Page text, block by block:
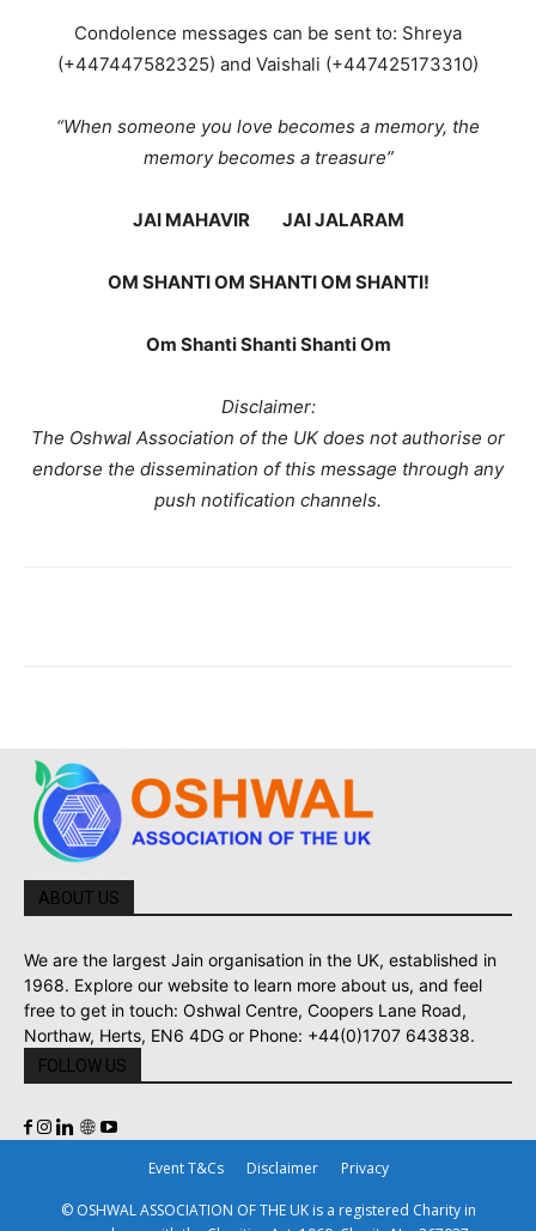
Condolence messages can be sent to: Shreya
(+447447582325) and Vaishali (+447425173310)
“When someone you love becomes a memory, the
memory becomes a treasure”
JAI MAHAVIR JAI JALARAM
OM SHANTI OM SHANTI OM SHANTI!
Om Shanti Shanti Shanti Om
Disclaimer:
The Oshwal Association of the UK does not authorise or
endorse the dissemination of this message through any
push notification channels.
ABOUT US
We are the largest Jain organisation in the UK, established in
1968. Explore our website to learn more about us, and feel
free to get in touch: Oshwal Centre, Coopers Lane Road,
Northaw, Herts, EN6 4DG or Phone: +44(0)1707 643838.
FOLLOW US
Event T&Cs Disclaimer Privacy
© OSHWAL ASSOCIATION OF THE UK is a registered Charity in